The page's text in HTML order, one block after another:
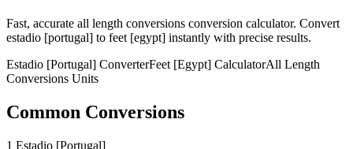
Fast, accurate all length conversions conversion calculator. Convert
estadio [portugal] to feet [egypt] instantly with precise results.
Estadio [Portugal] ConverterFeet [Egypt] CalculatorAll Length
Conversions Units
Common Conversions
1 Estadio [Portugal]